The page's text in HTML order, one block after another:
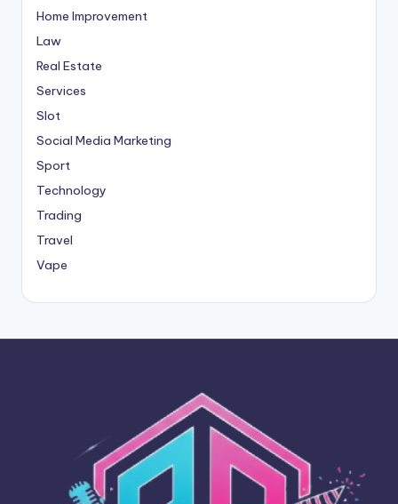
Home Improvement
Law
Real Estate
Services
Slot
Social Media Marketing
Sport
Technology
Trading
Travel
Vape